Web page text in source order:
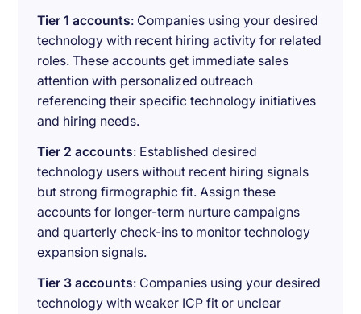
Tier 1 accounts: Companies using your desired
technology with recent hiring activity for related
roles. These accounts get immediate sales
attention with personalized outreach
referencing their specific technology initiatives
and hiring needs.
Tier 2 accounts: Established desired
technology users without recent hiring signals
but strong firmographic fit. Assign these
accounts for longer-term nurture campaigns
and quarterly check-ins to monitor technology
expansion signals.
Tier 3 accounts: Companies using your desired
technology with weaker ICP fit or unclear